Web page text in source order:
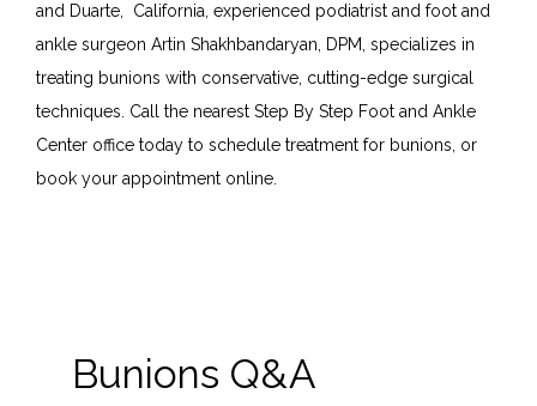
About
Provider
and Duarte,  California, experienced podiatrist and foot and
ankle surgeon Artin Shakhbandaryan, DPM, specializes in
treating bunions with conservative, cutting-edge surgical
techniques. Call the nearest Step By Step Foot and Ankle
Center office today to schedule treatment for bunions, or
book your appointment online.
Bunions Q&A